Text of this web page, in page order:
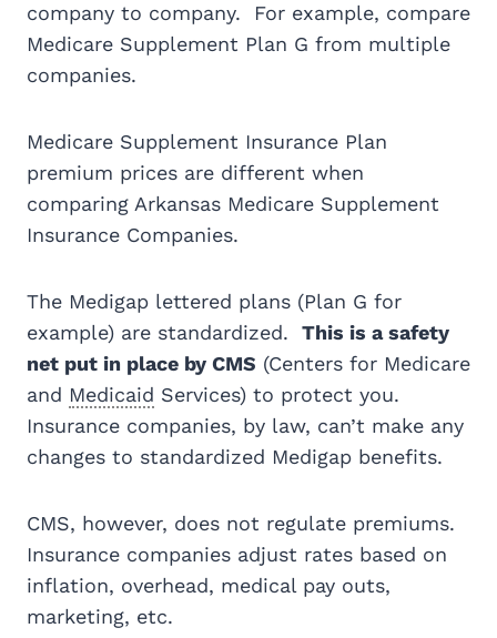
company to company. For example, compare
Medicare Supplement Plan G from multiple
companies.
Medicare Supplement Insurance Plan
premium prices are different when
comparing Arkansas Medicare Supplement
Insurance Companies.
The Medigap lettered plans (Plan G for
example) are standardized. This is a safety
net put in place by CMS (Centers for Medicare
and Medicaid Services) to protect you.
Insurance companies, by law, can’t make any
changes to standardized Medigap benefits.
CMS, however, does not regulate premiums.
Insurance companies adjust rates based on
inflation, overhead, medical pay outs,
marketing, etc.